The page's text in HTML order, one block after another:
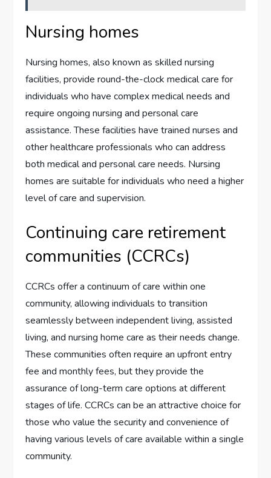
Nursing homes
Nursing homes, also known as skilled nursing
facilities, provide round-the-clock medical care for
individuals who have complex medical needs and
require ongoing nursing and personal care
assistance. These facilities have trained nurses and
other healthcare professionals who can address
both medical and personal care needs. Nursing
homes are suitable for individuals who need a higher
level of care and supervision.
Continuing care retirement
communities (CCRCs)
CCRCs offer a continuum of care within one
community, allowing individuals to transition
seamlessly between independent living, assisted
living, and nursing home care as their needs change.
These communities often require an upfront entry
fee and monthly fees, but they provide the
assurance of long-term care options at different
stages of life. CCRCs can be an attractive choice for
those who value the security and convenience of
having various levels of care available within a single
community.